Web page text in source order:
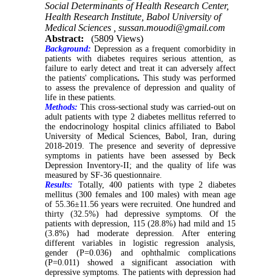
Social Determinants of Health Research Center,
Health Research Institute, Babol University of
Medical Sciences ,sussan.mouodi@gmail.com
Abstract:
(5809 Views)
Background: Depression as a frequent comorbidity in
patients with diabetes requires serious attention, as
failure to early detect and treat it can adversely affect
the patients' complications.This study was performed
to assess the prevalence of depression and quality of
life in these patients.
Methods: This cross-sectional study was carried-out on
adult patients with type 2 diabetes mellitus referred to
the endocrinology hospital clinics affiliated to Babol
University of Medical Sciences, Babol, Iran, during
2018-2019. The presence and severity of depressive
symptoms in patients have been assessed by Beck
Depression Inventory-II; and the quality of life was
measured by SF-36 questionnaire.
Results: Totally, 400 patients with type 2 diabetes
mellitus (300 females and 100 males) with mean age
of 55.36±11.56 years were recruited. One hundred and
thirty (32.5%) had depressive symptoms. Of the
patients with depression, 115 (28.8%) had mild and 15
(3.8%) had moderate depression. After entering
different variables in logistic regression analysis,
gender (P=0.036) and ophthalmic complications
(P=0.011) showed a significant association with
depressive symptoms. The patients with depression had